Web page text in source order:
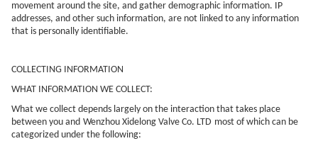
movement around the site, and gather demographic information. IP
addresses, and other such information, are not linked to any information
that is personally identifiable.
COLLECTING INFORMATION
WHAT INFORMATION WE COLLECT:
What we collect depends largely on the interaction that takes place
between you and Wenzhou Xidelong Valve Co. LTD most of which can be
categorized under the following: